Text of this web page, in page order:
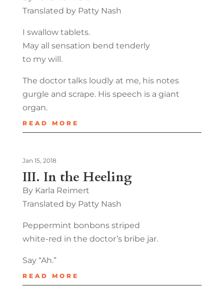
Translated by Patty Nash
I swallow tablets.
May all sensation bend tenderly
to my will.
The doctor talks loudly at me, his notes
gurgle and scrape. His speech is a giant
organ.
READ MORE
III. In the Heeling
Jan 15, 2018
By Karla Reimert
Translated by Patty Nash
Peppermint bonbons striped
white-red in the doctor’s bribe jar.
Say “Ah.”
READ MORE